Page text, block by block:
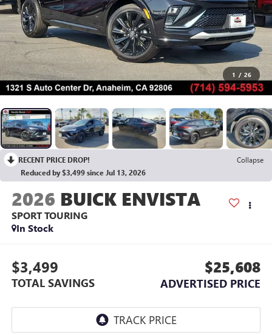
1 / 26
RECENT PRICE DROP!
Collapse
Reduced by $3,499 since Jul 13, 2026
2026 BUICK ENVISTA
SPORT TOURING
In Stock
$3,499
TOTAL SAVINGS
$25,608
ADVERTISED PRICE